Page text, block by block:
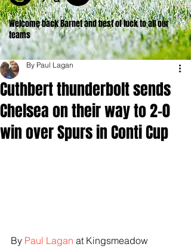
Welcome back Barnet and best of luck to all our
teams
Cuthbert thunderbolt sends
Chelsea on their way to 2-0
win over Spurs in Conti Cup
By Paul Lagan
By Paul Lagan at Kingsmeadow